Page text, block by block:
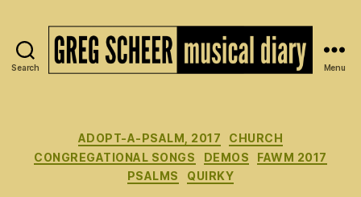
Search
of
Greg
Scheer
Menu
Categories
ADOPT-A-PSALM, 2017
CHURCH
CONGREGATIONAL SONGS
DEMOS
FAWM 2017
PSALMS
QUIRKY